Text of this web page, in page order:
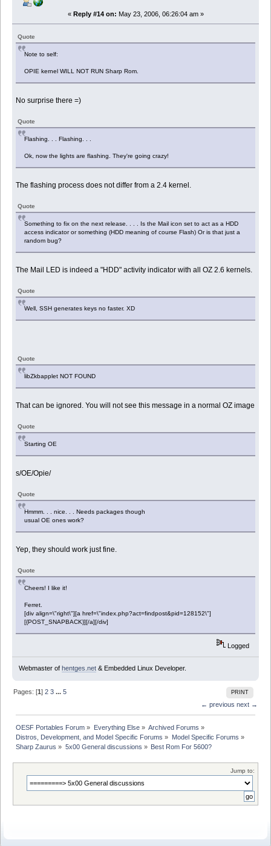
« Reply #14 on: May 23, 2006, 06:26:04 am »
Quote
Note to self:
OPIE kernel WILL NOT RUN Sharp Rom.
No surprise there =)
Quote
Flashing. . . Flashing. . .
Ok, now the lights are flashing. They're going crazy!
The flashing process does not differ from a 2.4 kernel.
Quote
Something to fix on the next release. . . . Is the Mail icon set to act as a HDD
access indicator or something (HDD meaning of course Flash) Or is that just a
random bug?
The Mail LED is indeed a "HDD" activity indicator with all OZ 2.6 kernels.
Quote
Well, SSH generates keys no faster. XD
Quote
libZkbapplet NOT FOUND
That can be ignored. You will not see this message in a normal OZ image
Quote
Starting OE
s/OE/Opie/
Quote
Hmmm. . . nice. . . Needs packages though
usual OE ones work?
Yep, they should work just fine.
Quote
Cheers! I like it!
Ferret.
[div align=\"right\"][a href=\"index.php?act=findpost&pid=128152\"]
[{POST_SNAPBACK}][/a][/div]
Logged
Webmaster of hentges.net& Embedded Linux Developer.
PRINT
Pages: [1]2 3 ...5
← previous next →
OESF Portables Forum » Everything Else» Archived Forums »
Distros, Development, and Model Specific Forums » Model Specific Forums »
Sharp Zaurus » 5x00 General discussions » Best Rom For 5600?
Jump to: